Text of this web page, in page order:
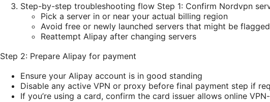
Step-by-step troubleshooting flow Step 1: Confirm Nordvpn
Pick a server in or near your actual billing region
Avoid free or newly launched servers that might be flagged
Reattempt Alipay after changing servers
Step 2: Prepare Alipay for payment
Ensure your Alipay account is in good standing
Disable any active VPN or proxy before final payment step if
If you’re using a card, confirm the card issuer allows online